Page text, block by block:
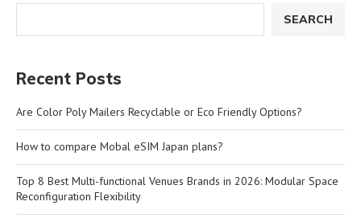
SEARCH
Recent Posts
Are Color Poly Mailers Recyclable or Eco Friendly Options?
How to compare Mobal eSIM Japan plans?
Top 8 Best Multi-functional Venues Brands in 2026: Modular Space
Reconfiguration Flexibility